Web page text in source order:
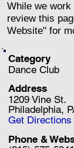
1209 Vine St.
Dance Club
Category
Philadelphia,
Address
Phone &
Get Directions
While we
review this
Website" for